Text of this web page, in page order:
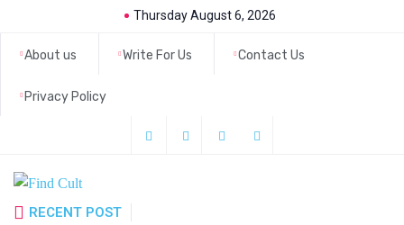
Thursday August 6, 2026
About us Write For Us Contact Us
Privacy Policy
RECENT POST